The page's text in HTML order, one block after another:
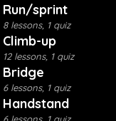
Run/sprint
8 lessons, 1 quiz
Climb-up
12 lessons, 1 quiz
Bridge
6 lessons, 1 quiz
Handstand